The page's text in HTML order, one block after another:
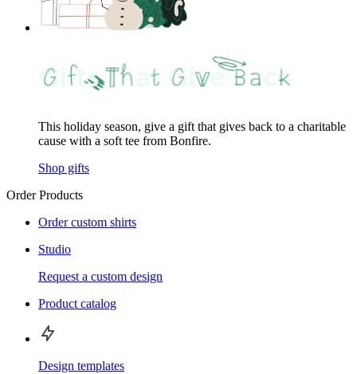
This holiday season, give a gift that gives back to a charitable
cause with a soft tee from Bonfire.
Shop gifts
Order Products
Order custom shirts
Studio
Request a custom design
Product catalog
Design templates